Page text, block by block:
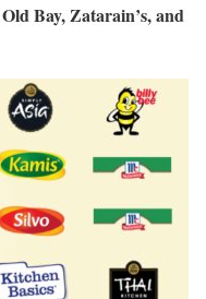
Bay, Zatarain’s, and